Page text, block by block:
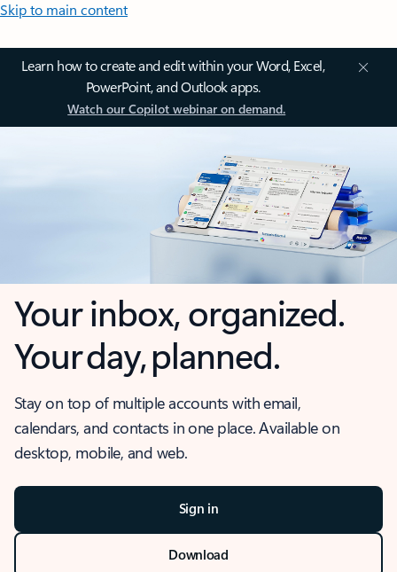
Skip to main content
Learn how to create and edit within your Word, Excel,
PowerPoint, and Outlook apps.
Watch our Copilot webinar on demand.
Your inbox, organized.
Your day, planned.
Stay on top of multiple accounts with email,
calendars, and contacts in one place. Available on
desktop, mobile, and web.
Sign in
Download